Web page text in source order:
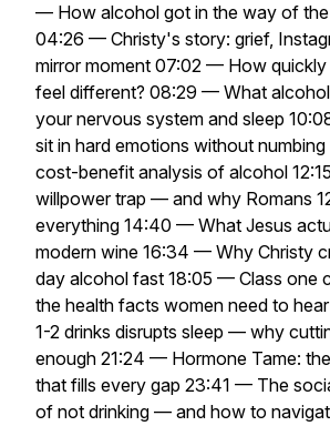
— How alcohol got in the way of
04:26 — Christy's story: grief,
mirror moment 07:02 — How
feel different? 08:29 — What
your nervous system and sleep
sit in hard emotions without
cost-benefit analysis of alcohol
willpower trap — and why Romans
everything 14:40 — What Jesus
modern wine 16:34 — Why Christy
day alcohol fast 18:05 — Class one
the health facts women need to
1-2 drinks disrupts sleep — why
enough 21:24 — Hormone Tame:
that fills every gap 23:41 — The
of not drinking — and how to